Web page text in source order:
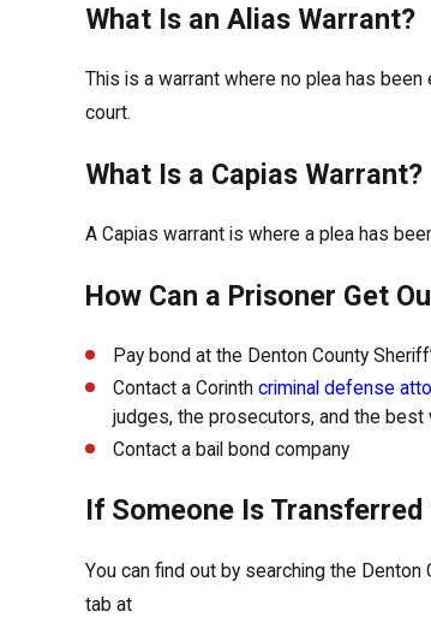
What Is an Alias Warrant?
This is a warrant where no plea has
court.
What Is a Capias Warrant?
A Capias warrant is where a plea has
How Can a Prisoner Get
Pay bond at the Denton County
Contact a Corinthcriminal defense
judges, the prosecutors, and the best
Contact a bail bond company
If Someone Is
You can find out by searching the
tab at